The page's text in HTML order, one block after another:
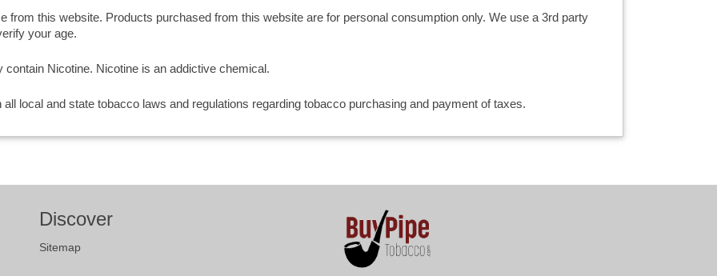
from this website. Products purchased from this website are for personal consumption only. We use a 3rd party
your age.
Nicotine. Nicotine is an addictive chemical.
local and state tobacco laws and regulations regarding tobacco purchasing and payment of taxes.
Discover
Sitemap